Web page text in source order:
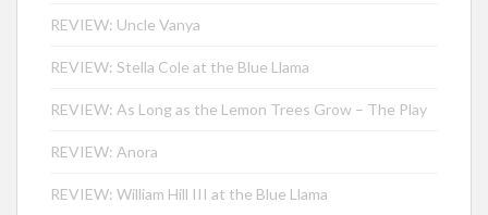
REVIEW: Uncle Vanya
REVIEW: Stella Cole at the Blue Llama
REVIEW: As Long as the Lemon Trees Grow – The Play
REVIEW: Anora
REVIEW: William Hill III at the Blue Llama